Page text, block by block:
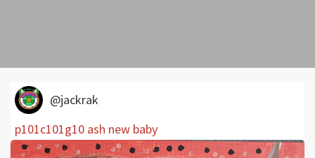
@jackrak
p101c101g10 ash new baby